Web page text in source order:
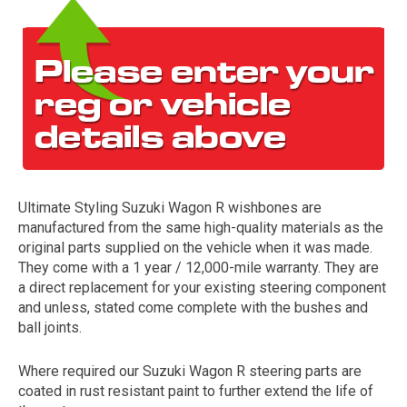
The first letter
represents the year the car was registered.
Ultimate Styling Suzuki Wagon R wishbones are
manufactured from the same high-quality materials as the
original parts supplied on the vehicle when it was made.
They come with a 1 year / 12,000-mile warranty. They are
a direct replacement for your existing steering component
and unless, stated come complete with the bushes and
ball joints.
Where required our Suzuki Wagon R steering parts are
coated in rust resistant paint to further extend the life of